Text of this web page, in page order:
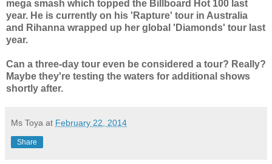
mega smash which topped the Billboard Hot 100 last
year. He is currently on his 'Rapture' tour in Australia
and Rihanna wrapped up her global 'Diamonds' tour last
year.
Can a three-day tour even be considered a tour? Really?
Maybe they're testing the waters for additional shows
shortly after.
Ms Toya at February 22, 2014
Share